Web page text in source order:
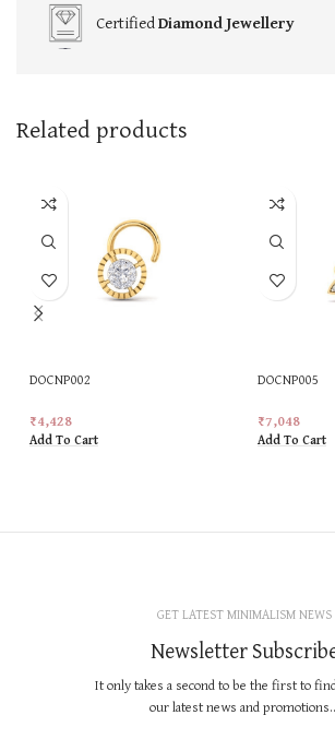
CertifiedDiamond Jewellery
Related products
DOCNP002
₹4,428
Add To Cart
DOCNP005
₹7,048
Add To Cart
GET LATEST MINIMALISM NEWS
Newsletter
It only takes a second to be the first to
our latest news and